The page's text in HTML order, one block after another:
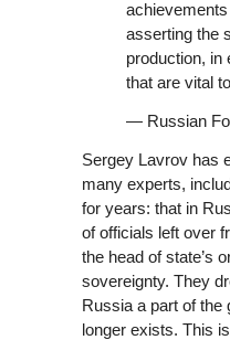
asserting the
production, in
that are vital
— Russian
Sergey Lavrov has
many experts,
for years: that in
of officials left over
the head of state’s
sovereignty. They
Russia a part of
longer exists. This